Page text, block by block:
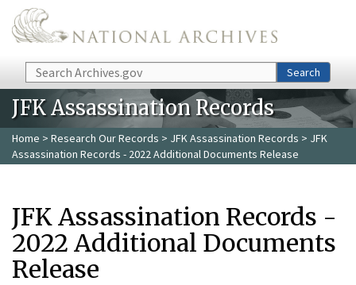
Skip to main content
Search Search
JFK Assassination Records
Home > Research Our Records > JFK Assassination Records > JFK
Assassination Records - 2022 Additional Documents Release
JFK Assassination Records -
2022 Additional Documents
Release